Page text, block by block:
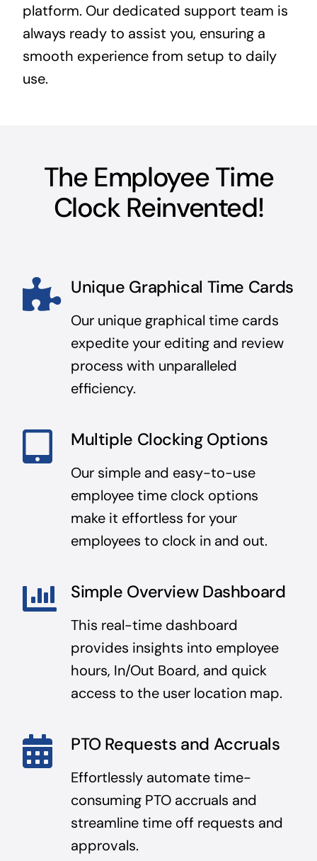
platform. Our dedicated support team is
always ready to assist you, ensuring a
smooth experience from setup to daily
use.
The Employee Time
Clock Reinvented!
Unique Graphical Time Cards
Our unique graphical time cards
expedite your editing and review
process with unparalleled
efficiency.
Multiple Clocking Options
Our simple and easy-to-use
employee time clock options
make it effortless for your
employees to clock in and out.
Simple Overview Dashboard
This real-time dashboard
provides insights into employee
hours, In/Out Board, and quick
access to the user location map.
PTO Requests and Accruals
Effortlessly automate time-
consuming PTO accruals and
streamline time off requests and
approvals.